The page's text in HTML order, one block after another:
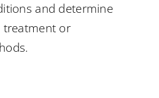
and determine
or